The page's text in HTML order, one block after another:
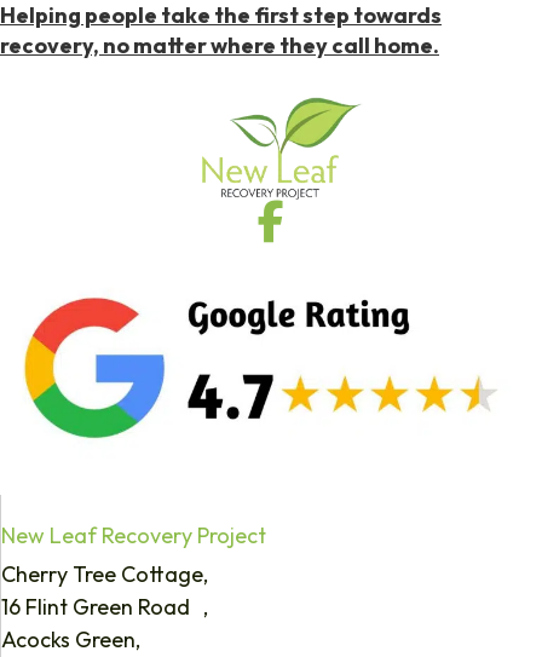
Helping people take the first step towards
recovery, no matter where they call home.
New Leaf Recovery Project
Cherry Tree Cottage,
16 Flint Green Road ,
Acocks Green,